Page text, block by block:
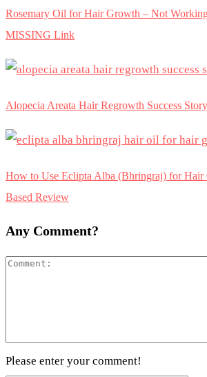
Rosemary Oil for Hair Growth – Not
MISSING Link
Alopecia Areata Hair Regrowth Success Story
How to Use Eclipta Alba (Bhringraj) for
Based Review
Any Comment?
Please enter your comment!